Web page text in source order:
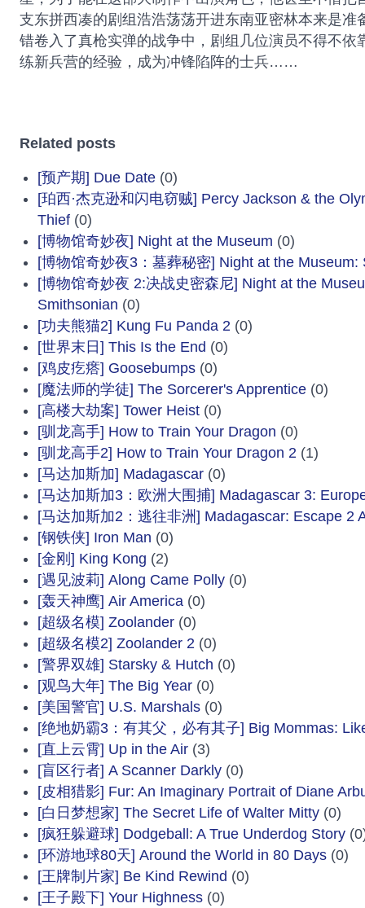
支东拼西凑的剧组浩浩荡荡开进东南亚密林本来是准
错卷入了真枪实弹的战争中，剧组几位演员不得不依
练新兵营的经验，成为冲锋陷阵的士兵……
Related posts
[预产期] Due Date (0)
[珀西·杰克逊和闪电窃贼] Percy Jackson & the
Thief (0)
[博物馆奇妙夜] Night at the Museum (0)
[博物馆奇妙夜3：墓葬秘密] Night at the Museum:
[博物馆奇妙夜 2:决战史密森尼] Night at the
Smithsonian (0)
[功夫熊猫2] Kung Fu Panda 2 (0)
[世界末日] This Is the End (0)
[鸡皮疙瘩] Goosebumps (0)
[魔法师的学徒] The Sorcerer's Apprentice (0)
[高楼大劫案] Tower Heist (0)
[驯龙高手] How to Train Your Dragon (0)
[驯龙高手2] How to Train Your Dragon 2 (1)
[马达加斯加] Madagascar (0)
[马达加斯加3：欧洲大围捕] Madagascar 3:
[马达加斯加2：逃往非洲] Madagascar: Escape 2
[钢铁侠] Iron Man (0)
[金刚] King Kong (2)
[遇见波莉] Along Came Polly (0)
[轰天神鹰] Air America (0)
[超级名模] Zoolander (0)
[超级名模2] Zoolander 2 (0)
[警界双雄] Starsky & Hutch (0)
[观鸟大年] The Big Year (0)
[美国警官] U.S. Marshals (0)
[绝地奶霸3：有其父，必有其子] Big Mommas:
[直上云霄] Up in the Air (3)
[盲区行者] A Scanner Darkly (0)
[皮相猎影] Fur: An Imaginary Portrait of Diane
[白日梦想家] The Secret Life of Walter Mitty (0)
[疯狂躲避球] Dodgeball: A True Underdog Story
[环游地球80天] Around the World in 80 Days (0)
[王牌制片家] Be Kind Rewind (0)
[王子殿下] Your Highness (0)